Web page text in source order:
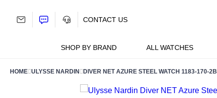
SHOP BY BRAND ALL WATCHES
CONTACT US
HOME ULYSSE NARDIN DIVER NET AZURE STEEL WATCH 1183-170-2B